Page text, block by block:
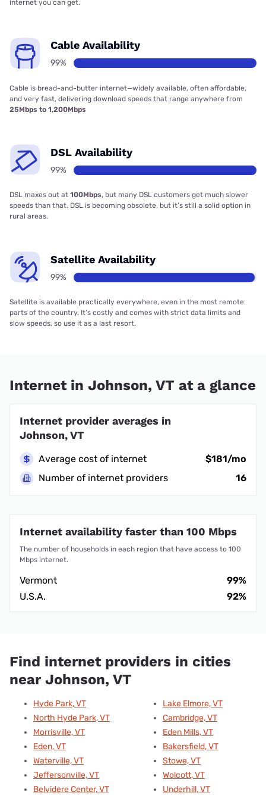
internet you can get.
Cable Availability
99%
Cable is bread-and-butter internet—widely available, often affordable,
and very fast, delivering download speeds that range anywhere from
25Mbps to 1,200Mbps
DSL Availability
99%
DSL maxes out at 100Mbps, but many DSL customers get much slower
speeds than that. DSL is becoming obsolete, but it’s still a solid option in
rural areas.
Satellite Availability
99%
Satellite is available practically everywhere, even in the most remote
parts of the country. It’s costly and comes with strict data limits and
slow speeds, so use it as a last resort.
Internet in Johnson, VT at a glance
Internet provider averages in
Johnson, VT
Average cost of internet
$181/mo
Number of internet providers
16
Internet availability faster than 100 Mbps
The number of households in each region that have access to 100
Mbps internet.
Vermont
99%
U.S.A.
92%
Find internet providers in cities
near Johnson, VT
Hyde Park, VT
North Hyde Park, VT
Morrisville, VT
Eden, VT
Waterville, VT
Jeffersonville, VT
Belvidere Center, VT
Lake Elmore, VT
Cambridge, VT
Eden Mills, VT
Bakersfield, VT
Stowe, VT
Wolcott, VT
Underhill, VT